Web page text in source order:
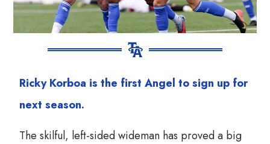
Ricky Korboa is the first Angel to sign up for
next season.
The skilful, left-sided wideman has proved a big